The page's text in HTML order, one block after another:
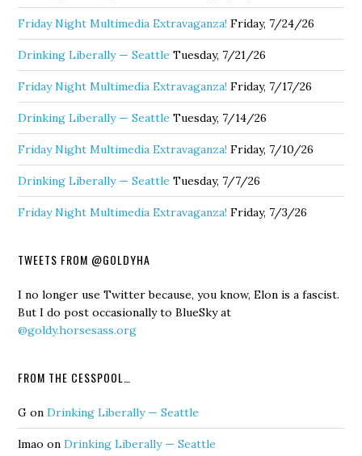
Friday Night Multimedia Extravaganza! Friday, 7/24/26
Drinking Liberally — Seattle Tuesday, 7/21/26
Friday Night Multimedia Extravaganza! Friday, 7/17/26
Drinking Liberally — Seattle Tuesday, 7/14/26
Friday Night Multimedia Extravaganza! Friday, 7/10/26
Drinking Liberally — Seattle Tuesday, 7/7/26
Friday Night Multimedia Extravaganza! Friday, 7/3/26
TWEETS FROM @GOLDYHA
I no longer use Twitter because, you know, Elon is a fascist.
But I do post occasionally to BlueSky at
@goldy.horsesass.org
FROM THE CESSPOOL…
G onDrinking Liberally — Seattle
lmao onDrinking Liberally — Seattle